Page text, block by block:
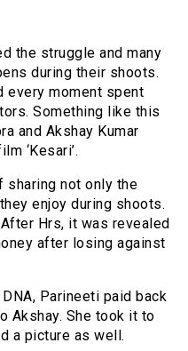
the struggle and many
during their shoots.
every moment spent
Something like this
and Akshay Kumar
‘Kesari’.
sharing not only the
enjoy during shoots.
Hrs, it was revealed
after losing against
Parineeti paid back
Akshay. She took it to
a picture as well.